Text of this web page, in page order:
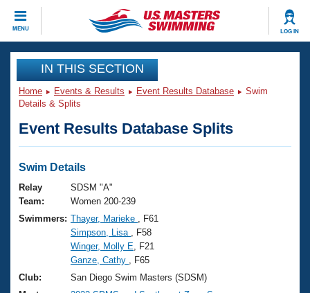
MENU LOG IN
CLOSE
Training
Workout Library
Articles And Videos
Swimming 101
Training Plans
Swimming Guides
Video Stroke Analysis
Events
Virtual And Fitness Events
2026 Summer Nationals
National Championships
Results And Rankings
Club Finder
Workout Library
About Us
What Is Masters Swimming?
Join
IN THIS SECTION
Home Events & Results Event Results Database
Swim
Details & Splits
Event Results Database Splits
Swim Details
Relay
Team:
SDSM "A"
Women 200-239
Swimmers: Thayer, Marieke
, F61
Simpson, Lisa
, F58
Winger, Molly E , F21
Ganze, Cathy
, F65
Club:
San Diego Swim Masters (SDSM)